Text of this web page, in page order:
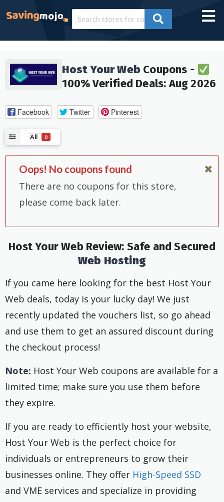
Host Your Web Coupons -
100% Verified Deals: Aug 2026
Facebook Twitter Pinterest
All 0
Oops! No coupons found
There are no coupons for this store,
please come back later.
Host Your Web Review: Safe and Secured
Web Hosting
If you came here looking for the best Host Your
Web deals, today is your lucky day! We just
recently updated the vouchers list, so go ahead
and use them to get an assured discount during
the checkout process!
Note: Host Your Web coupons are available for a
limited time; make sure you use them before
they expire.
If you are ready to efficiently host your website,
Host Your Web is the perfect choice for
individuals or entrepreneurs to grow their
businesses online. They offer High-Speed SSD
and VME services and specialize in providing